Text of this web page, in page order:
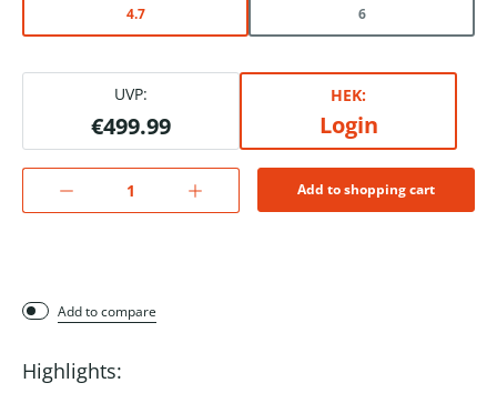
4.7 6
UVP:
€499.99
HEK:
Login
Add to shopping cart
Add to compare
Highlights: